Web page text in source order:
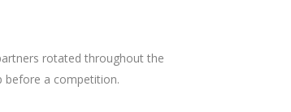
rotated throughout the
before a competition.